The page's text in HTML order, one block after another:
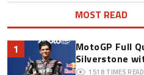
MOST READ
1
MotoGP Full
Silverstone
1518 TIMES READ